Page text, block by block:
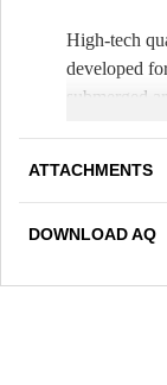
High-tech
developed
submerged
A smooth
quartz.
Non-slip
Soft and
ATTACHMENTS
DOWNLOAD AQ